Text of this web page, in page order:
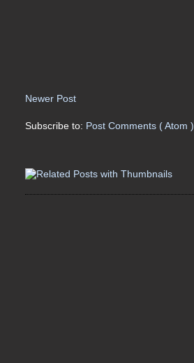
Newer Post
Subscribe to: Post Comments ( Atom )